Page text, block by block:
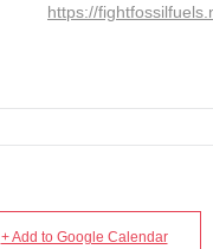
https://
+ Add to Google Calendar